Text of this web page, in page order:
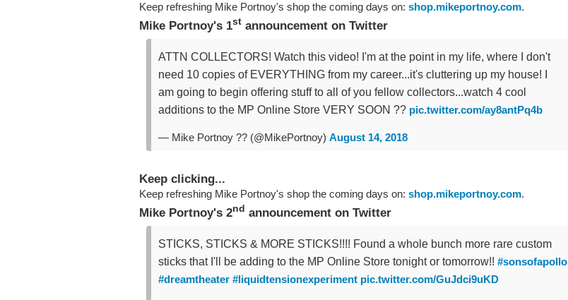
Keep refreshing Mike Portnoy's shop the coming days on: shop.mikeportnoy.com.
Mike Portnoy's 1st announcement on Twitter
ATTN COLLECTORS! Watch this video! I'm at the point in my life, where I don't
need 10 copies of EVERYTHING from my career...it's cluttering up my house! I
am going to begin offering stuff to all of you fellow collectors...watch 4 cool
additions to the MP Online Store VERY SOON ?? pic.twitter.com/ay8antPq4b
— Mike Portnoy ?? (@MikePortnoy) August 14, 2018
Keep clicking...
Keep refreshing Mike Portnoy's shop the coming days on: shop.mikeportnoy.com.
Mike Portnoy's 2nd announcement on Twitter
STICKS, STICKS & MORE STICKS!!!! Found a whole bunch more rare custom
sticks that I'll be adding to the MP Online Store tonight or tomorrow!! #sonsofapollo
#dreamtheater #liquidtensionexperiment pic.twitter.com/GuJdci9uKD